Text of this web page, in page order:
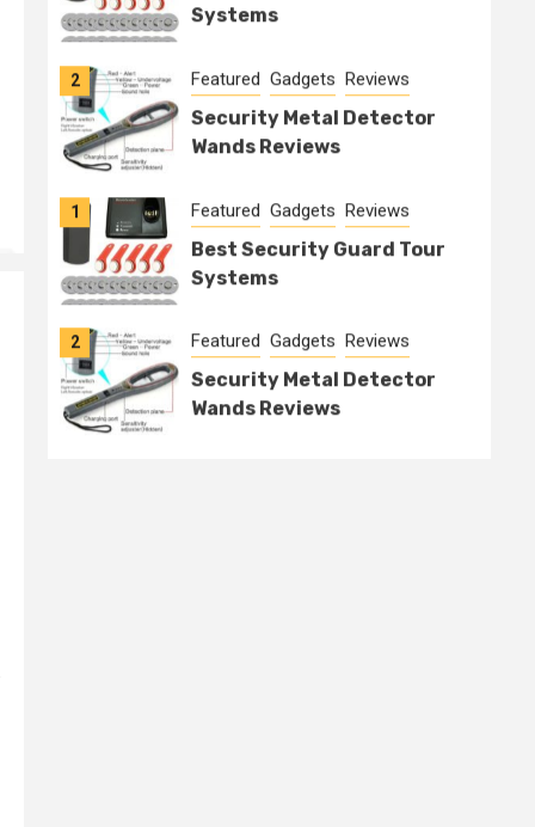
Systems
2 Featured Gadgets Reviews
Security Metal Detector
Wands Reviews
1 Featured Gadgets Reviews
Best Security Guard Tour
Systems
2 Featured Gadgets Reviews
Security Metal Detector
Wands Reviews